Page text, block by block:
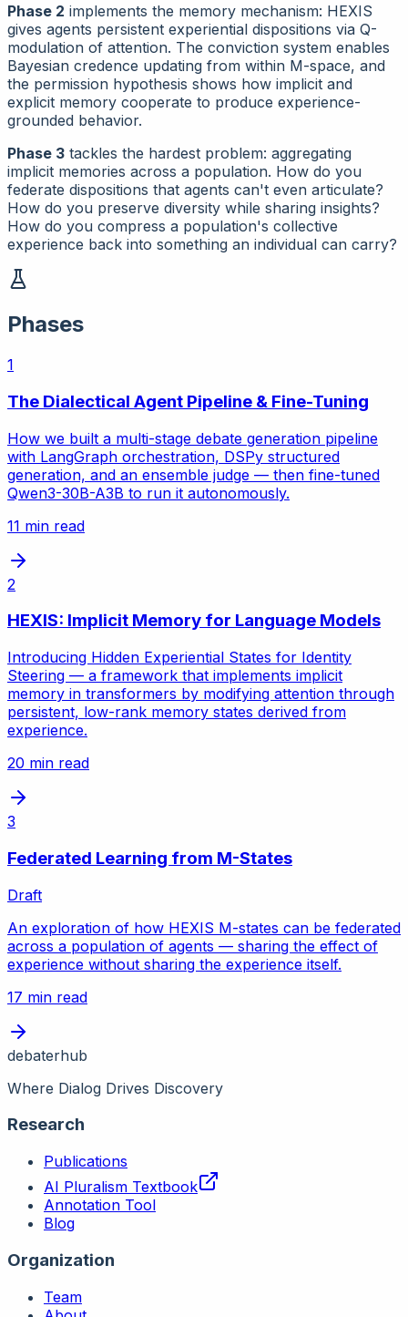
Phase 2 implements the memory mechanism: HEXIS
gives agents persistent experiential dispositions via Q-
modulation of attention. The conviction system enables
Bayesian credence updating from within M-space, and
the permission hypothesis shows how implicit and
explicit memory cooperate to produce experience-
grounded behavior.
Phase 3 tackles the hardest problem: aggregating
implicit memories across a population. How do you
federate dispositions that agents can't even articulate?
How do you preserve diversity while sharing insights?
How do you compress a population's collective
experience back into something an individual can carry?
Phases
1
The Dialectical Agent Pipeline & Fine-Tuning
How we built a multi-stage debate generation pipeline
with LangGraph orchestration, DSPy structured
generation, and an ensemble judge — then fine-tuned
Qwen3-30B-A3B to run it autonomously.
11 min read
2
HEXIS: Implicit Memory for Language Models
Introducing Hidden Experiential States for Identity
Steering — a framework that implements implicit
memory in transformers by modifying attention through
persistent, low-rank memory states derived from
experience.
20 min read
3
Federated Learning from M-States
Draft
An exploration of how HEXIS M-states can be federated
across a population of agents — sharing the effect of
experience without sharing the experience itself.
17 min read
debaterhub
Where Dialog Drives Discovery
Research
Publications
AI Pluralism Textbook
Annotation Tool
Blog
Organization
Team